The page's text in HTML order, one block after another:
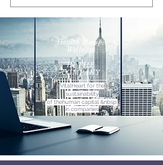
Health &amp;
Wellness
IN THE
COMPANY
VitalHeart for the
sustainability
of thehuman capital &nbsp;
in companies